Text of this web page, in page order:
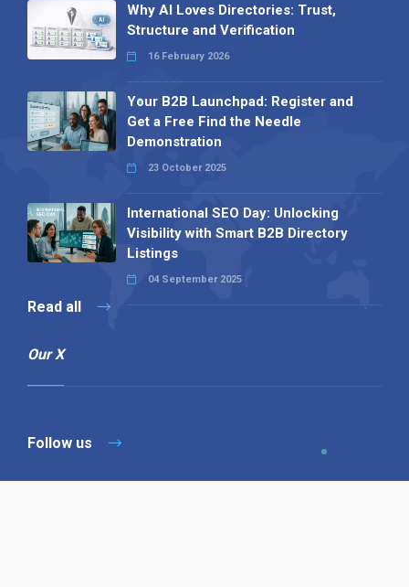
Why AI Loves Directories: Trust,
Structure and Verification
16 February 2026
Your B2B Launchpad: Register and
Get a Free Find the Needle
Demonstration
23 October 2025
International SEO Day: Unlocking
Visibility with Smart B2B Directory
Listings
04 September 2025
Read all
Our X
Follow us